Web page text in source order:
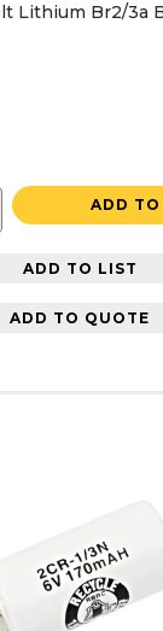
Lithium Br2/3a
ADD TO
ADD TO LIST
ADD TO QUOTE